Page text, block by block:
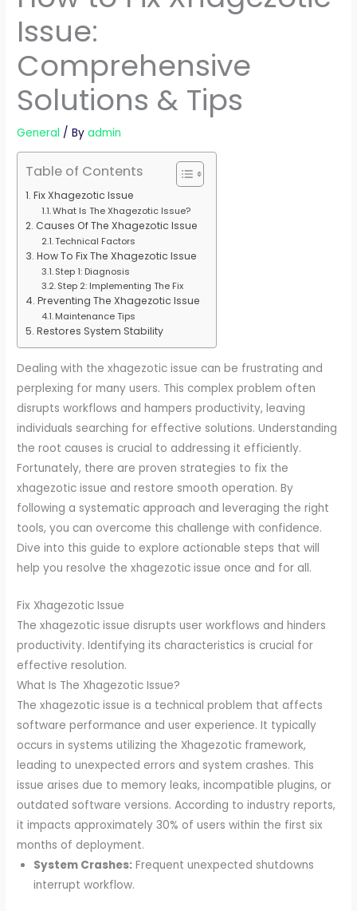
Issue:
Comprehensive
Solutions & Tips
General / Byadmin
Table of Contents
Fix Xhagezotic Issue
What Is The Xhagezotic Issue?
Causes Of The Xhagezotic Issue
Technical Factors
How To Fix The Xhagezotic Issue
Step 1: Diagnosis
Step 2: Implementing The Fix
Preventing The Xhagezotic Issue
Maintenance Tips
Restores System Stability
Dealing with the xhagezotic issue can be frustrating and
perplexing for many users. This complex problem often
disrupts workflows and hampers productivity, leaving
individuals searching for effective solutions. Understanding
the root causes is crucial to addressing it efficiently.
Fortunately, there are proven strategies to fix the
xhagezotic issue and restore smooth operation. By
following a systematic approach and leveraging the right
tools, you can overcome this challenge with confidence.
Dive into this guide to explore actionable steps that will
help you resolve the xhagezotic issue once and for all.
Fix Xhagezotic Issue
The xhagezotic issue disrupts user workflows and hinders
productivity. Identifying its characteristics is crucial for
effective resolution.
What Is The Xhagezotic Issue?
The xhagezotic issue is a technical problem that affects
software performance and user experience. It typically
occurs in systems utilizing the Xhagezotic framework,
leading to unexpected errors and system crashes. This
issue arises due to memory leaks, incompatible plugins, or
outdated software versions. According to industry reports,
it impacts approximately 30% of users within the first six
months of deployment.
System Crashes:Frequent unexpected shutdowns
interrupt workflow.